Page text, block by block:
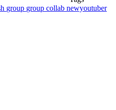
group group collab newyoutuber